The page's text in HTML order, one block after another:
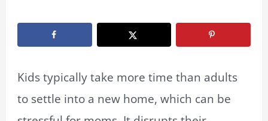
Kids typically take more time than adults
to settle into a new home, which can be